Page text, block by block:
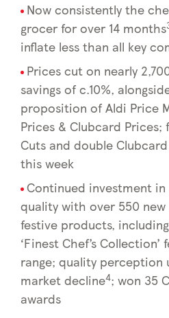
Now consistently the
grocer for over 14 months
inflate less than all key
Prices cut on nearly
savings of c.10%,
proposition of Aldi Price
Prices & Clubcard Prices;
Cuts and double
this week
Continued investment
quality with over 550
festive products,
‘Finest Chef’s
range; quality perception
market decline4; won 35
awards